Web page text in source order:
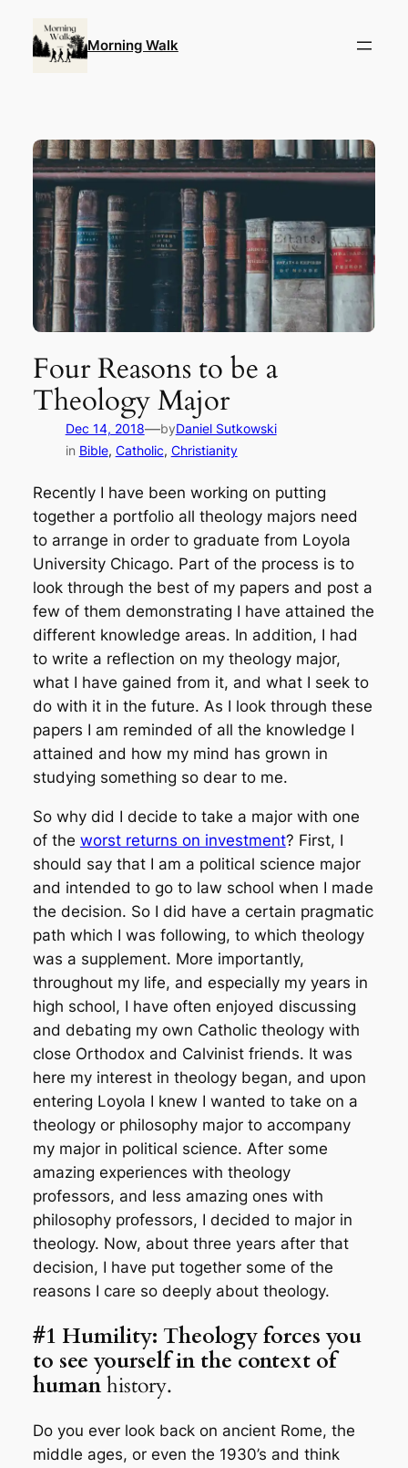
content
Morning Walk
Four Reasons to be a
Theology Major
Dec 14, 2018—byDaniel Sutkowski
in Bible, Catholic, Christianity
Recently I have been working on putting
together a portfolio all theology majors need
to arrange in order to graduate from Loyola
University Chicago. Part of the process is to
look through the best of my papers and post a
few of them demonstrating I have attained the
different knowledge areas. In addition, I had
to write a reflection on my theology major,
what I have gained from it, and what I seek to
do with it in the future. As I look through these
papers I am reminded of all the knowledge I
attained and how my mind has grown in
studying something so dear to me.
So why did I decide to take a major with one
of the worst returns on investment? First, I
should say that I am a political science major
and intended to go to law school when I made
the decision. So I did have a certain pragmatic
path which I was following, to which theology
was a supplement. More importantly,
throughout my life, and especially my years in
high school, I have often enjoyed discussing
and debating my own Catholic theology with
close Orthodox and Calvinist friends. It was
here my interest in theology began, and upon
entering Loyola I knew I wanted to take on a
theology or philosophy major to accompany
my major in political science. After some
amazing experiences with theology
professors, and less amazing ones with
philosophy professors, I decided to major in
theology. Now, about three years after that
decision, I have put together some of the
reasons I care so deeply about theology.
#1 Humility: Theology forces you
to see yourself in the context of
humanhistory.
Do you ever look back on ancient Rome, the
middle ages, or even the 1930’s and think